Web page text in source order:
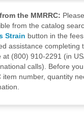
the MMRRC:
from the catalog
Strain button in the
assistance completing
at (800) 910-2291 (in
calls). Before
item number, quantity